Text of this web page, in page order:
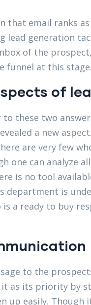
that email ranks
lead generation
of the
funnel at this stage.
of
to these two
a new
are very few
one can analyze
is no tool
department is
a ready to buy
to the
as its priority by
up easily. Though